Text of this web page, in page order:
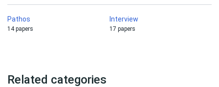
Pathos
14 papers
Interview
17 papers
Related categories